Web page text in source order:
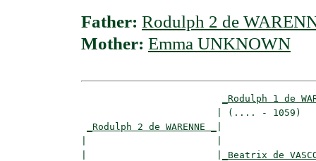
Father: Rodulph 2 de
Mother: Emma UNKNOWN
_Rodulph 1 de
| (.... -
_Rodulph 2 de WARENNE _
_Beatrix de